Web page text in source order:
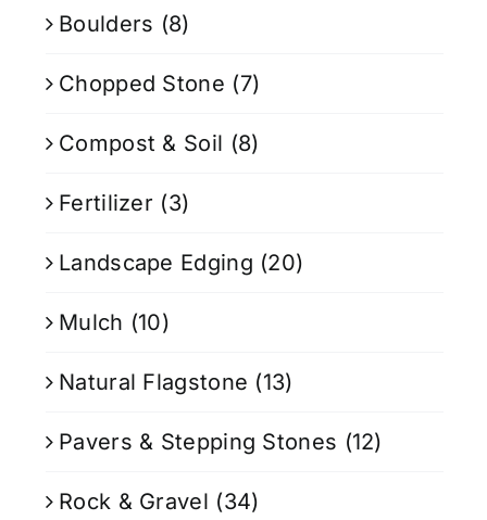
Boulders (8)
Chopped Stone (7)
Compost & Soil (8)
Fertilizer (3)
Landscape Edging (20)
Mulch (10)
Natural Flagstone (13)
Pavers & Stepping Stones (12)
Rock & Gravel (34)